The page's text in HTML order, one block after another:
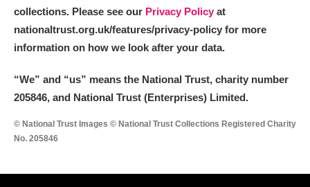
collections. Please see our Privacy Policy at
nationaltrust.org.uk/features/privacy-policy for more
information on how we look after your data.
“We” and “us” means the National Trust, charity number
205846, and National Trust (Enterprises) Limited.
© National Trust Images © National Trust Collections Registered Charity
No. 205846